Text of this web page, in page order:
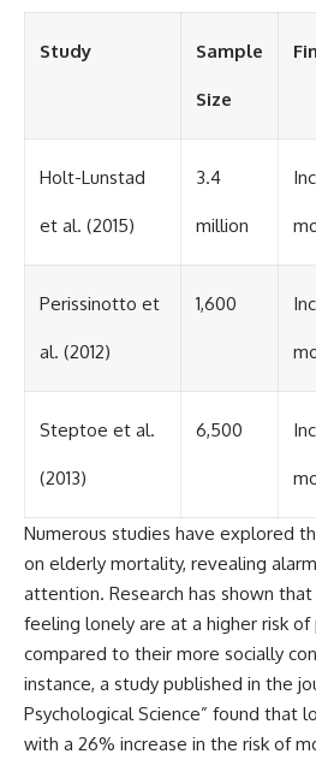
Study Sample
Size
Holt-Lunstad
et al. (2015)
3.4
million
Perissinotto et
al. (2012)
1,600
Steptoe et al.
(2013)
6,500
Numerous studies have explored
on elderly mortality, revealing
attention. Research has shown
feeling lonely are at a higher risk
compared to their more socially
instance, a study published in the
Psychological Science” found that
with a 26% increase in the risk of